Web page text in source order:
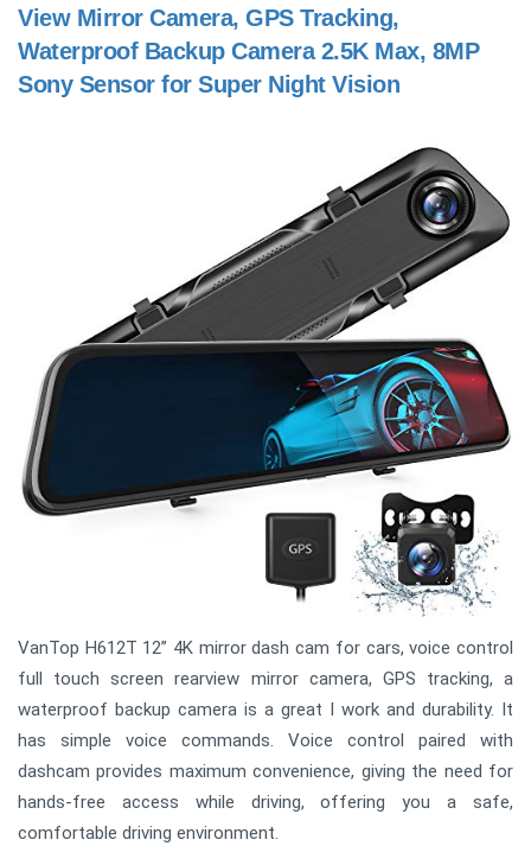
View Mirror Camera, GPS Tracking,
Waterproof Backup Camera 2.5K Max, 8MP
Sony Sensor for Super Night Vision
VanTop H612T 12” 4K mirror dash cam for cars, voice control
full touch screen rearview mirror camera, GPS tracking, a
waterproof backup camera is a great I work and durability. It
has simple voice commands. Voice control paired with
dashcam provides maximum convenience, giving the need for
hands-free access while driving, offering you a safe,
comfortable driving environment.